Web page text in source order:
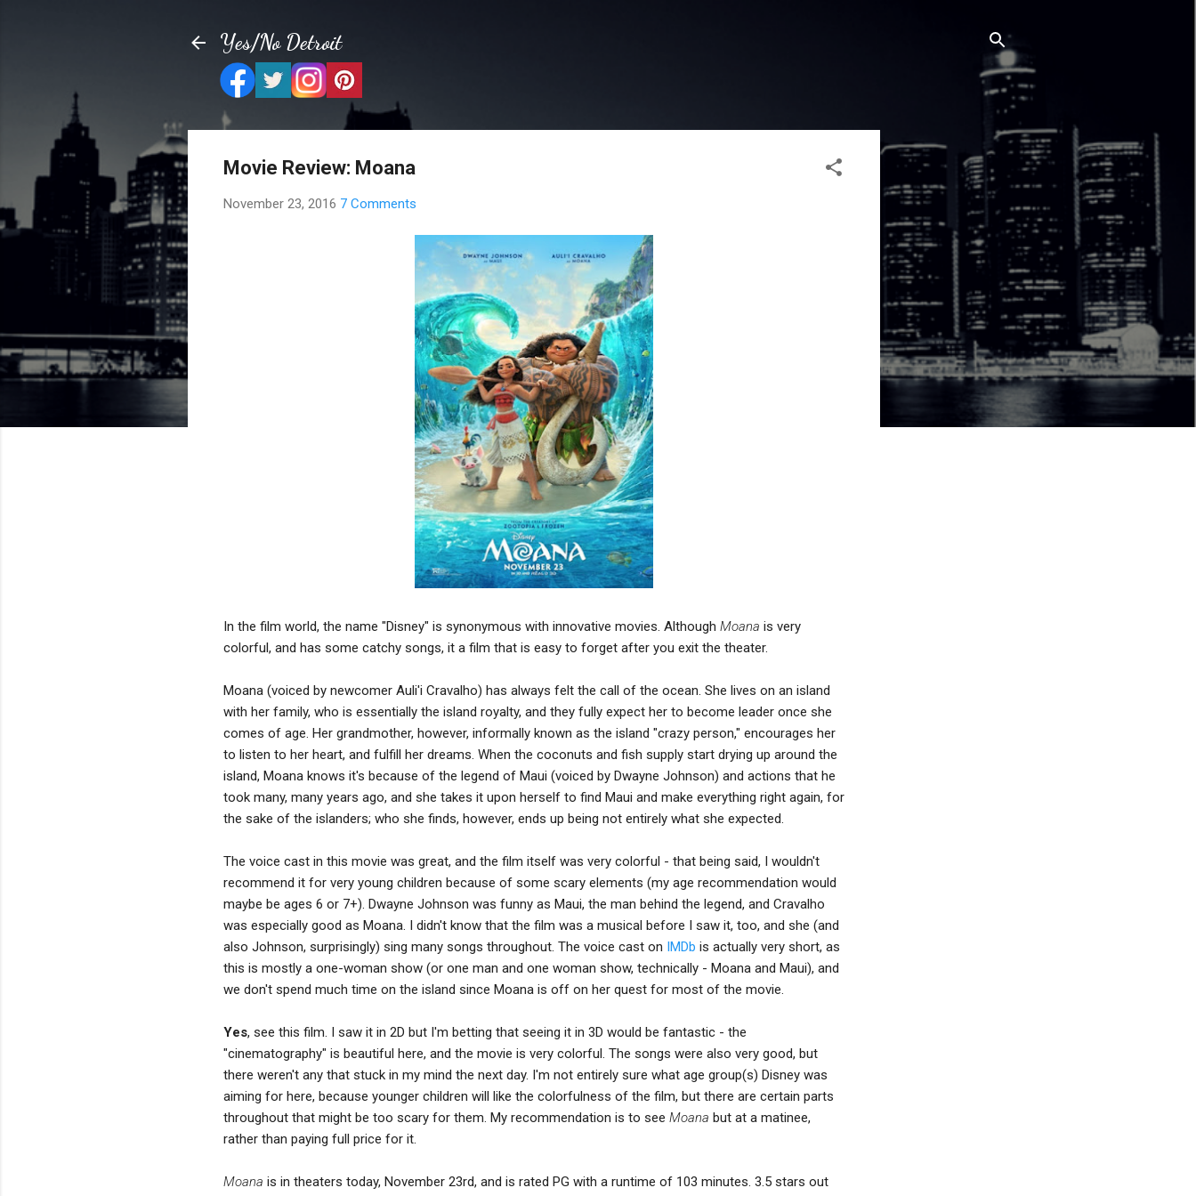
Yes/No Detroit
Movie Review: Moana
November 23, 2016 7 Comments
In the film world, the name "Disney" is synonymous with innovative movies. Although Moana is very
colorful, and has some catchy songs, it a film that is easy to forget after you exit the theater.
Moana (voiced by newcomer Auli'i Cravalho) has always felt the call of the ocean. She lives on an island
with her family, who is essentially the island royalty, and they fully expect her to become leader once she
comes of age. Her grandmother, however, informally known as the island "crazy person," encourages her
to listen to her heart, and fulfill her dreams. When the coconuts and fish supply start drying up around the
island, Moana knows it's because of the legend of Maui (voiced by Dwayne Johnson) and actions that he
took many, many years ago, and she takes it upon herself to find Maui and make everything right again, for
the sake of the islanders; who she finds, however, ends up being not entirely what she expected.
The voice cast in this movie was great, and the film itself was very colorful - that being said, I wouldn't
recommend it for very young children because of some scary elements (my age recommendation would
maybe be ages 6 or 7+). Dwayne Johnson was funny as Maui, the man behind the legend, and Cravalho
was especially good as Moana. I didn't know that the film was a musical before I saw it, too, and she (and
also Johnson, surprisingly) sing many songs throughout. The voice cast on IMDb is actually very short, as
this is mostly a one-woman show (or one man and one woman show, technically - Moana and Maui), and
we don't spend much time on the island since Moana is off on her quest for most of the movie.
Yes, see this film. I saw it in 2D but I'm betting that seeing it in 3D would be fantastic - the
"cinematography" is beautiful here, and the movie is very colorful. The songs were also very good, but
there weren't any that stuck in my mind the next day. I'm not entirely sure what age group(s) Disney was
aiming for here, because younger children will like the colorfulness of the film, but there are certain parts
throughout that might be too scary for them. My recommendation is to see Moana but at a matinee,
rather than paying full price for it.
Moana is in theaters today, November 23rd, and is rated PG with a runtime of 103 minutes. 3.5 stars out